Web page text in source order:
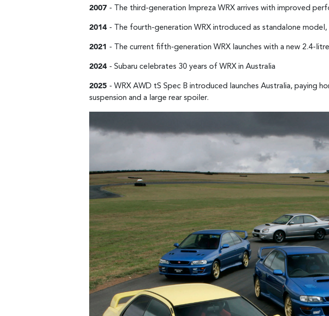
2007 - The third-generation Impreza WRX arrives with improved
2014 - The fourth-generation WRX introduced as standalone
2021 - The current fifth-generation WRX launches with a new 2.4-
2024 - Subaru celebrates 30 years of WRX in Australia
2025 - WRX AWD tS Spec B introduced launches Australia, paying
suspension and a large rear spoiler.